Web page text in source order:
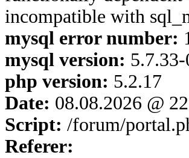
incompatible with
mysql error number:
mysql version:
php version: 5.2.17
Date: 08.08.2026 @
Script: /forum/
Referer: